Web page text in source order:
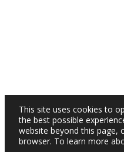
This site uses cookies to
the best possible
website beyond this page,
browser. To learn more